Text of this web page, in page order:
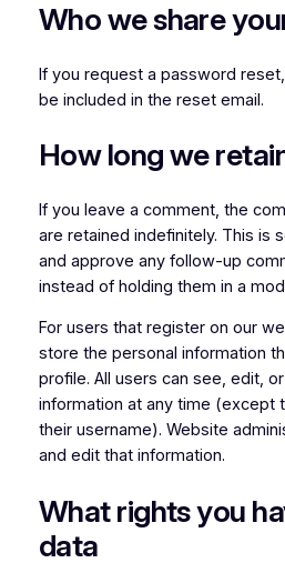
Who we share
If you request a password
be included in the reset email.
How long we
If you leave a comment, the
are retained indefinitely. This is
and approve any follow-up
instead of holding them in a
For users that register on our
store the personal information
profile. All users can see, edit,
information at any time (except
their username). Website
and edit that information.
What rights you
data